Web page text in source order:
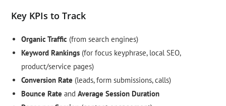
Key KPIs to Track
Organic Traffic (from search engines)
Keyword Rankings (for focus keyphrase, local SEO,
product/service pages)
Conversion Rate (leads, form submissions, calls)
Bounce Rate andAverage Session Duration